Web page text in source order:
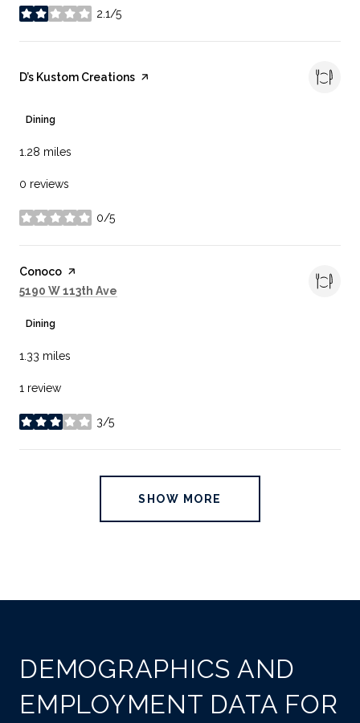
2.1/5
stars
Visit the
D’s Kustom Creations page on Yelp
Dining
1.28 miles
0 reviews
0/5
stars
Visit the
Conoco page on Yelp
Search
5190 W 113th Ave
Dining
1.33 miles
1 review
3/5
stars
SHOW MORE
DEMOGRAPHICS AND
EMPLOYMENT DATA FOR